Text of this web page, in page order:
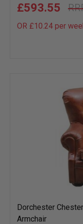
£593.55
OR £10.24 per
Dorchester
Armchair